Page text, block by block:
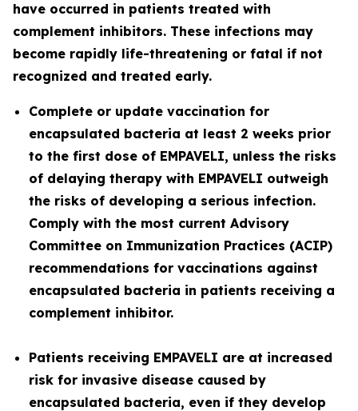
have occurred in patients treated with
complement inhibitors. These infections may
become rapidly life-threatening or fatal if not
recognized and treated early.
Complete or update vaccination for
encapsulated bacteria at least 2 weeks prior
to the first dose of EMPAVELI, unless the risks
of delaying therapy with EMPAVELI outweigh
the risks of developing a serious infection.
Comply with the most current Advisory
Committee on Immunization Practices (ACIP)
recommendations for vaccinations against
encapsulated bacteria in patients receiving a
complement inhibitor.
Patients receiving EMPAVELI are at increased
risk for invasive disease caused by
encapsulated bacteria, even if they develop